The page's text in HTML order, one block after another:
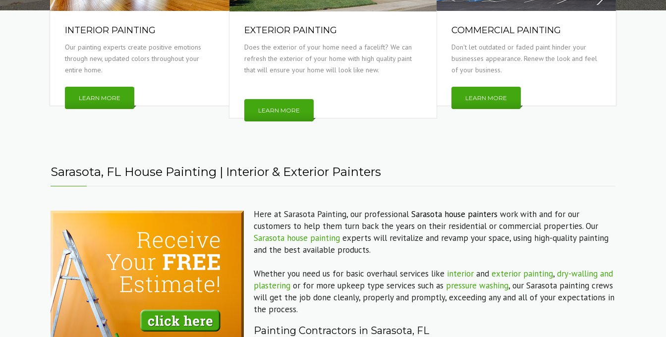
INTERIOR PAINTING
Our painting experts create positive emotions
through new, updated colors throughout your
entire home.
LEARN MORE
EXTERIOR PAINTING
Does the exterior of your home need a facelift? We can
refresh the exterior of your home with high quality paint
that will ensure your home will look like new.
LEARN MORE
COMMERCIAL PAINTING
Don't let outdated or faded paint hinder your
businesses appearance. Renew the look and feel
of your business.
LEARN MORE
Sarasota, FL House Painting | Interior & Exterior Painters
Here at Sarasota Painting, our professional Sarasota house painters work with and for our
customers to help them turn back the years on their residential or commercial properties. Our
Sarasota house painting experts will revitalize and revamp your space, using high-quality painting
and the best available products.
Whether you need us for basic overhaul services like interior and exterior painting, dry-walling and
plastering or for more upkeep type services such as pressure washing, our Sarasota painting crews
will get the job done cleanly, properly and promptly, exceeding any and all of your expectations in
the process.
Painting Contractors in Sarasota, FL